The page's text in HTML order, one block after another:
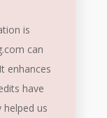
is
can
enhances
have
helped us